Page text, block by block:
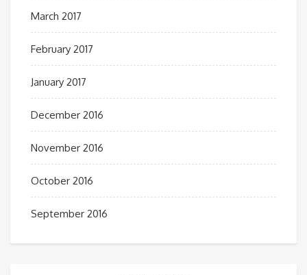
March 2017
February 2017
January 2017
December 2016
November 2016
October 2016
September 2016